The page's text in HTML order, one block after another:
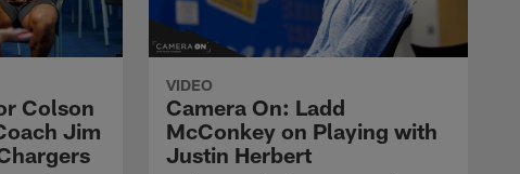
Colson
Jim
VIDEO
Camera On: Ladd
McConkey on Playing with
Justin Herbert